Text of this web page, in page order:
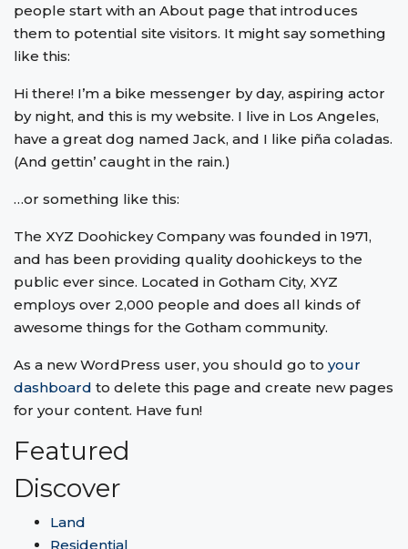
people start with an About page that introduces
them to potential site visitors. It might say something
like this:
Hi there! I’m a bike messenger by day, aspiring actor
by night, and this is my website. I live in Los Angeles,
have a great dog named Jack, and I like piña coladas.
(And gettin’ caught in the rain.)
…or something like this:
The XYZ Doohickey Company was founded in 1971,
and has been providing quality doohickeys to the
public ever since. Located in Gotham City, XYZ
employs over 2,000 people and does all kinds of
awesome things for the Gotham community.
As a new WordPress user, you should go to your
dashboard to delete this page and create new pages
for your content. Have fun!
Featured
Discover
Land
Residential